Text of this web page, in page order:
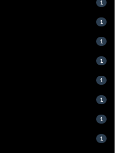
1
1
1
1
1
1
1
1